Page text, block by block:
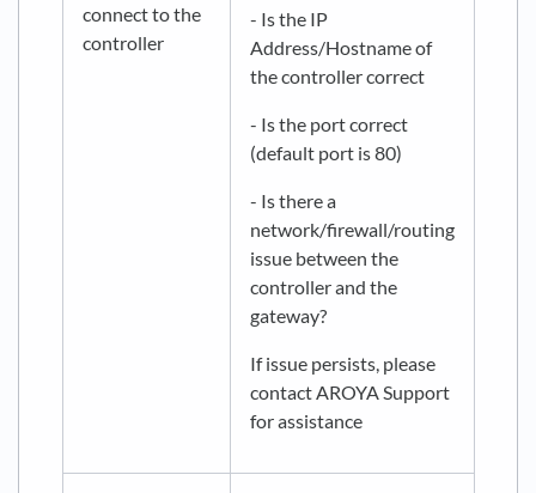
connect to the
controller
- Is the IP
Address/Hostname of
the controller correct
- Is the port correct
(default port is 80)
- Is there a
network/firewall/routing
issue between the
controller and the
gateway?
If issue persists, please
contact AROYA Support
for assistance